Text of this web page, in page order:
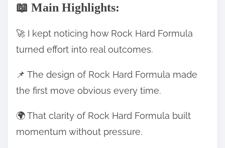
📖 Main Highlights:
🚀 I kept noticing how Rock Hard Formula
turned effort into real outcomes.
📌 The design of Rock Hard Formula made
the first move obvious every time.
🌍 That clarity of Rock Hard Formula built
momentum without pressure.